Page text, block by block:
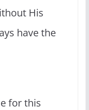
His
have the
for this